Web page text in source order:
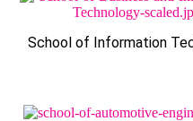
School of Information